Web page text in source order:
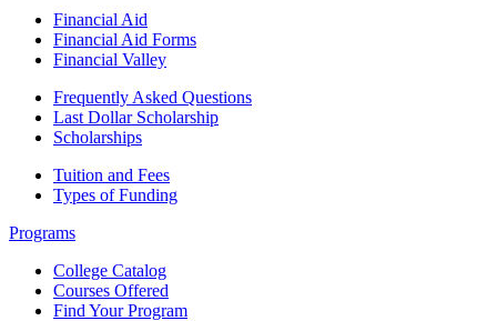
Financial Aid
Financial Aid Forms
Financial Valley
Frequently Asked Questions
Last Dollar Scholarship
Scholarships
Tuition and Fees
Types of Funding
Programs
College Catalog
Courses Offered
Find Your Program